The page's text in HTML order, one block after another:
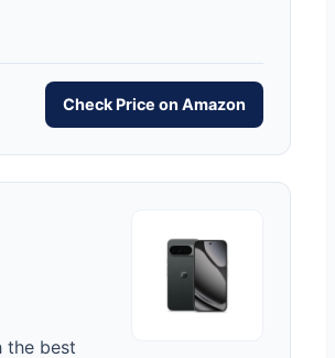
Check Price on Amazon
the best